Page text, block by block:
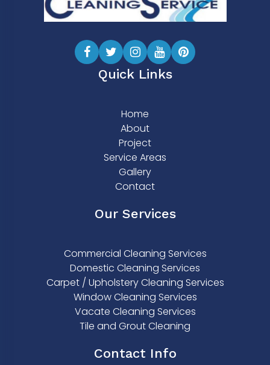
Quick Links
Home
About
Project
Service Areas
Gallery
Contact
Our Services
Commercial Cleaning Services
Domestic Cleaning Services
Carpet / Upholstery Cleaning Services
Window Cleaning Services
Vacate Cleaning Services
Tile and Grout Cleaning
Contact Info